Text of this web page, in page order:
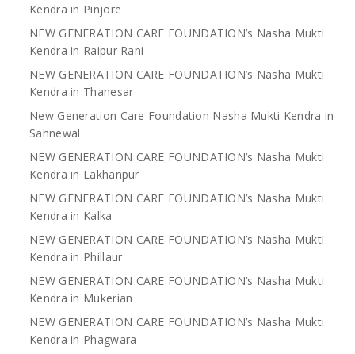
Kendra in Pinjore
NEW GENERATION CARE FOUNDATION’s Nasha Mukti
Kendra in Raipur Rani
NEW GENERATION CARE FOUNDATION’s Nasha Mukti
Kendra in Thanesar
New Generation Care Foundation Nasha Mukti Kendra in
Sahnewal
NEW GENERATION CARE FOUNDATION’s Nasha Mukti
Kendra in Lakhanpur
NEW GENERATION CARE FOUNDATION’s Nasha Mukti
Kendra in Kalka
NEW GENERATION CARE FOUNDATION’s Nasha Mukti
Kendra in Phillaur
NEW GENERATION CARE FOUNDATION’s Nasha Mukti
Kendra in Mukerian
NEW GENERATION CARE FOUNDATION’s Nasha Mukti
Kendra in Phagwara